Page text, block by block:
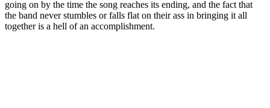
going on by the time the song reaches its ending, and the fact that
the band never stumbles or falls flat on their ass in bringing it all
together is a hell of an accomplishment.